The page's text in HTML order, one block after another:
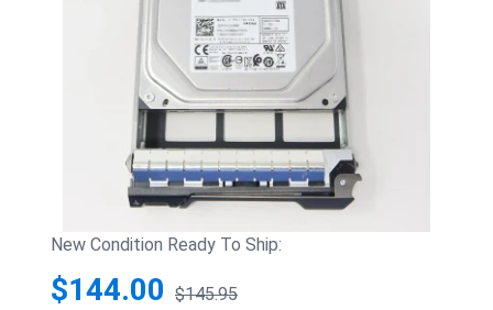
New Condition Ready To Ship:
$144.00 $145.95